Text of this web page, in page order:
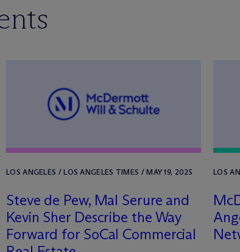
LOS ANGELES / LOS ANGELES TIMES / MAY 19, 2025
Steve de Pew, Mal Serure and
Kevin Sher Describe the Way
Forward for SoCal Commercial
LOS
Mc